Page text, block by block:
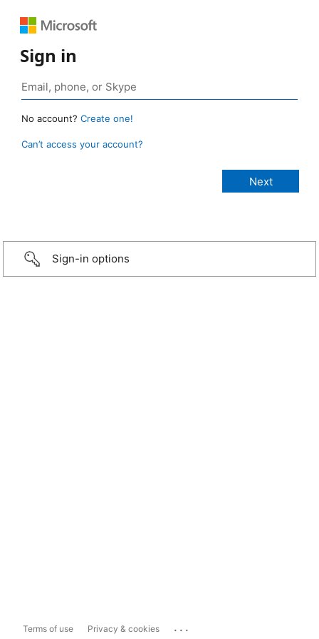
Sign in
No account? Create one!
Can’t access your account?
Sign-in options
Terms of use Privacy & cookies ...